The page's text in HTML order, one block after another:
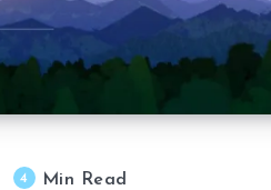
4 Min Read